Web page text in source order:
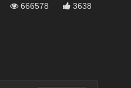
666578 3638